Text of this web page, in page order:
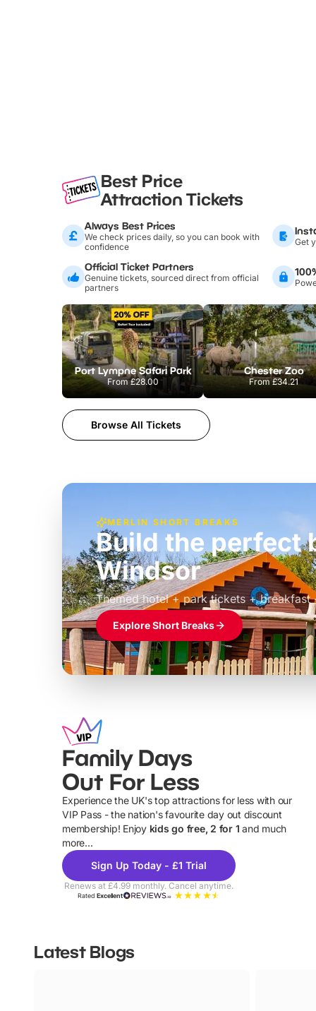
Best Price
Attraction Tickets
Always Best Prices
We check prices daily, so you can book with
confidence
Get
Official Ticket Partners
Genuine tickets, sourced direct from official
partners
Port Lympne Safari Park
From£28.00
Chester Zoo
From£34.21
Browse All Tickets
MERLIN SHORT BREAKS
Build the perfect
Windsor
Themed hotel + park tickets + breakfast
£39pp
Explore Short Breaks
Family Days
Out For Less
Experience the UK's top attractions for less with our
VIP Pass - the nation's favourite day out discount
membership! Enjoy kids go free, 2 for 1 and much
more...
Sign Up Today - £1 Trial
Renews at £4.99 monthly. Cancel anytime.
RatedExcellent
Latest Blogs